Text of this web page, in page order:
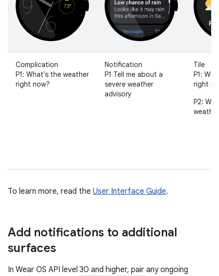
Complication
P1: What's the weather
right now?
Notification
P1 Tell me about a
severe weather
advisory
Tile
P1:
right
P2:
To learn more, read the User Interface Guide.
Add notifications to additional
surfaces
In Wear OS API level 30 and higher, pair any ongoing